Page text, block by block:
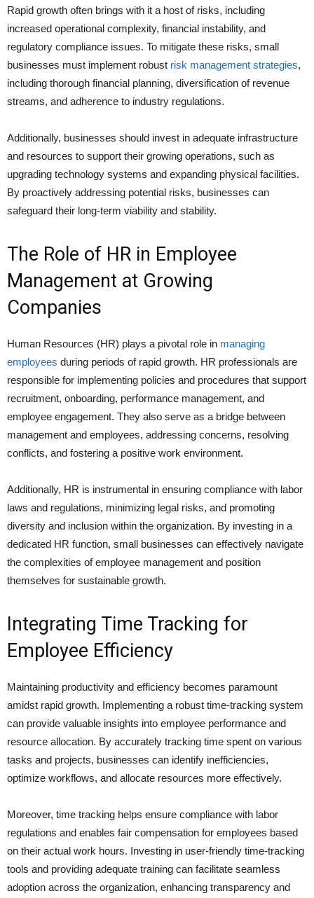
Rapid growth often brings with it a host of risks, including
increased operational complexity, financial instability, and
regulatory compliance issues. To mitigate these risks, small
businesses must implement robust risk management strategies,
including thorough financial planning, diversification of revenue
streams, and adherence to industry regulations.
Additionally, businesses should invest in adequate infrastructure
and resources to support their growing operations, such as
upgrading technology systems and expanding physical facilities.
By proactively addressing potential risks, businesses can
safeguard their long-term viability and stability.
The Role of HR in Employee
Management at Growing
Companies
Human Resources (HR) plays a pivotal role in managing
employees during periods of rapid growth. HR professionals are
responsible for implementing policies and procedures that support
recruitment, onboarding, performance management, and
employee engagement. They also serve as a bridge between
management and employees, addressing concerns, resolving
conflicts, and fostering a positive work environment.
Additionally, HR is instrumental in ensuring compliance with labor
laws and regulations, minimizing legal risks, and promoting
diversity and inclusion within the organization. By investing in a
dedicated HR function, small businesses can effectively navigate
the complexities of employee management and position
themselves for sustainable growth.
Integrating Time Tracking for
Employee Efficiency
Maintaining productivity and efficiency becomes paramount
amidst rapid growth. Implementing a robust time-tracking system
can provide valuable insights into employee performance and
resource allocation. By accurately tracking time spent on various
tasks and projects, businesses can identify inefficiencies,
optimize workflows, and allocate resources more effectively.
Moreover, time tracking helps ensure compliance with labor
regulations and enables fair compensation for employees based
on their actual work hours. Investing in user-friendly time-tracking
tools and providing adequate training can facilitate seamless
adoption across the organization, enhancing transparency and